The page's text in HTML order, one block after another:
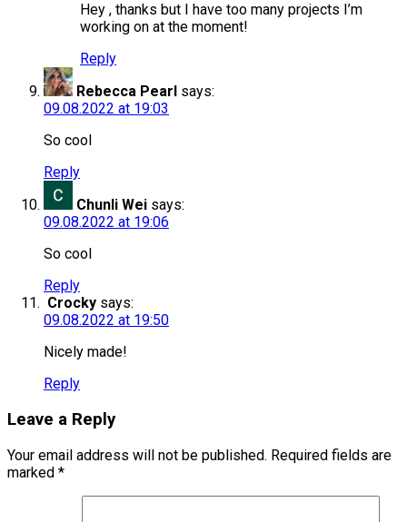
Hey , thanks but I have too many projects I’m
working on at the moment!
Reply
Rebecca Pearl says:
09.08.2022 at 19:03
So cool
Reply
Chunli Wei says:
09.08.2022 at 19:06
So cool
Reply
Crocky says:
09.08.2022 at 19:50
Nicely made!
Reply
Leave a Reply
Your email address will not be published. Required fields are
marked *